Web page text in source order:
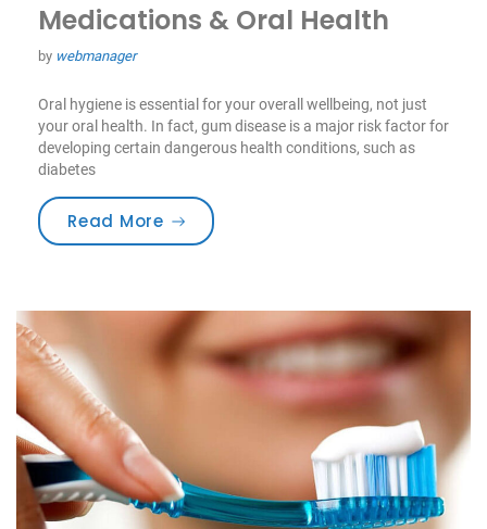
Medications & Oral Health
by webmanager
Oral hygiene is essential for your overall wellbeing, not just
your oral health. In fact, gum disease is a major risk factor for
developing certain dangerous health conditions, such as
diabetes
Read More“Medications & Oral Health”